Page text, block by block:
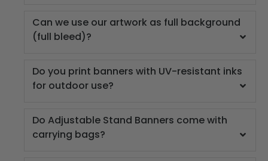
Can we use our artwork as full background
(full bleed)?
Do you print banners with UV-resistant inks
for outdoor use?
Do Adjustable Stand Banners come with
carrying bags?